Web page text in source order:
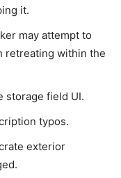
it.
may attempt to
retreating within the
storage field UI.
typos.
exterior